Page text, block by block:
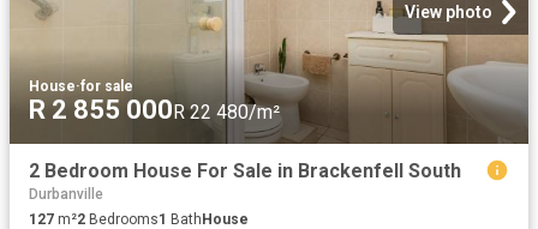
View photo
House·for sale
R 2 855 000R 22 480/m²
2 Bedroom House For Sale in Brackenfell South
Durbanville
127 m²2 Bedrooms1 BathHouse